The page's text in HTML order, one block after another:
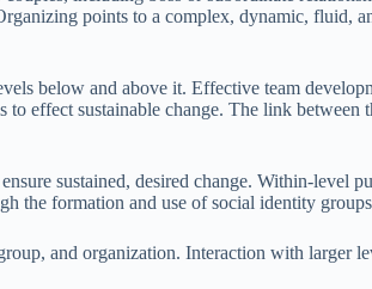
points to a complex, dynamic, fluid,
below and above it. Effective team
effect sustainable change. The link
sustained, desired change. Within-level
the formation and use of social identity
and organization. Interaction with larger